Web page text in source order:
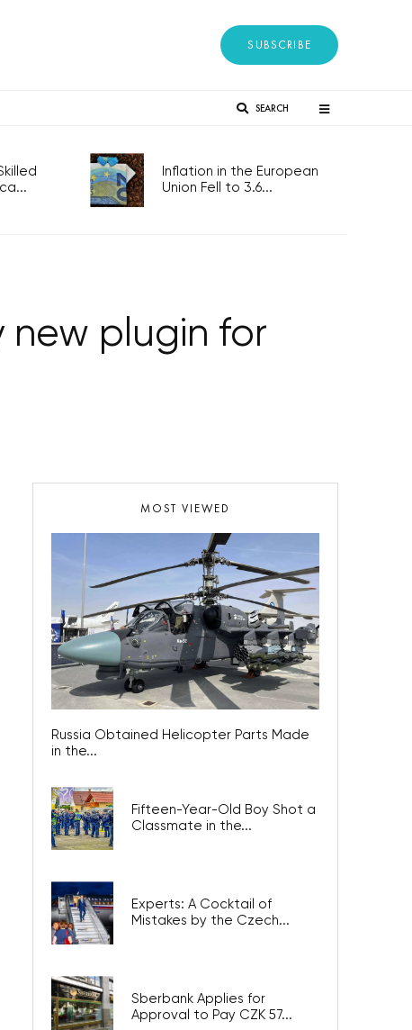
SUBSCRIBE
SEARCH
Inflation in the European
Union Fell to 3.6...
plugin for
MOST VIEWED
Russia Obtained Helicopter Parts Made
in the...
Fifteen-Year-Old Boy Shot a
Classmate in the...
Experts: A Cocktail of
Mistakes by the Czech...
Sberbank Applies for
Approval to Pay CZK 57...